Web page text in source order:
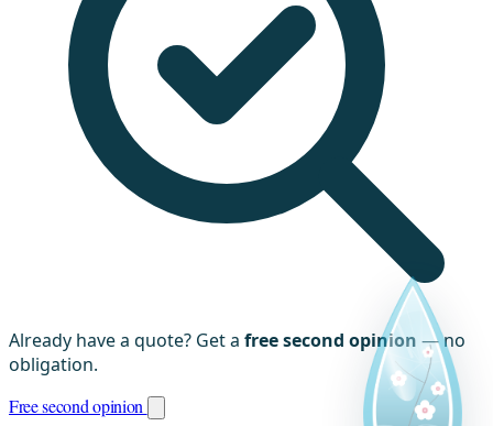
Already have a quote? Get a free second opinion — no
obligation.
Free second opinion